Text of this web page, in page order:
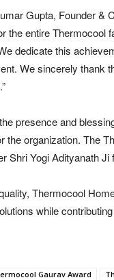
Gupta, Founder &
the entire Thermocool
dedicate this
We sincerely thank
presence and
the organization. The
Shri Yogi Adityanath
Thermocool
while
Gaurav Award